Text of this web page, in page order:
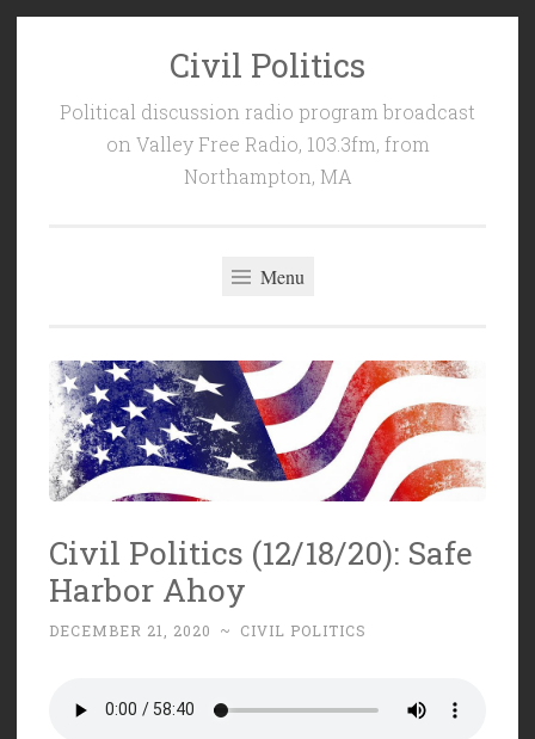
Civil Politics
Political discussion radio program broadcast
on Valley Free Radio, 103.3fm, from
Northampton, MA
Menu
Civil Politics (12/18/20): Safe
Harbor Ahoy
DECEMBER 21, 2020 ~ CIVIL POLITICS